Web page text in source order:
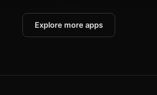
Explore more apps